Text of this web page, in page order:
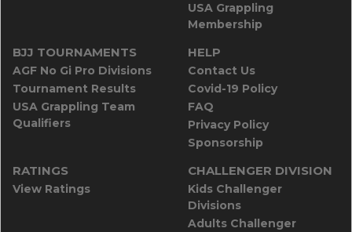
USA Grappling
Membership
BJJ TOURNAMENTS
AGF No Gi Pro Divisions
Tournament Results
USA Grappling Team
Qualifiers
HELP
Contact Us
Covid-19 Policy
FAQ
Privacy Policy
Sponsorship
RATINGS
View Ratings
CHALLENGER DIVISION
Kids Challenger
Divisions
Adults Challenger